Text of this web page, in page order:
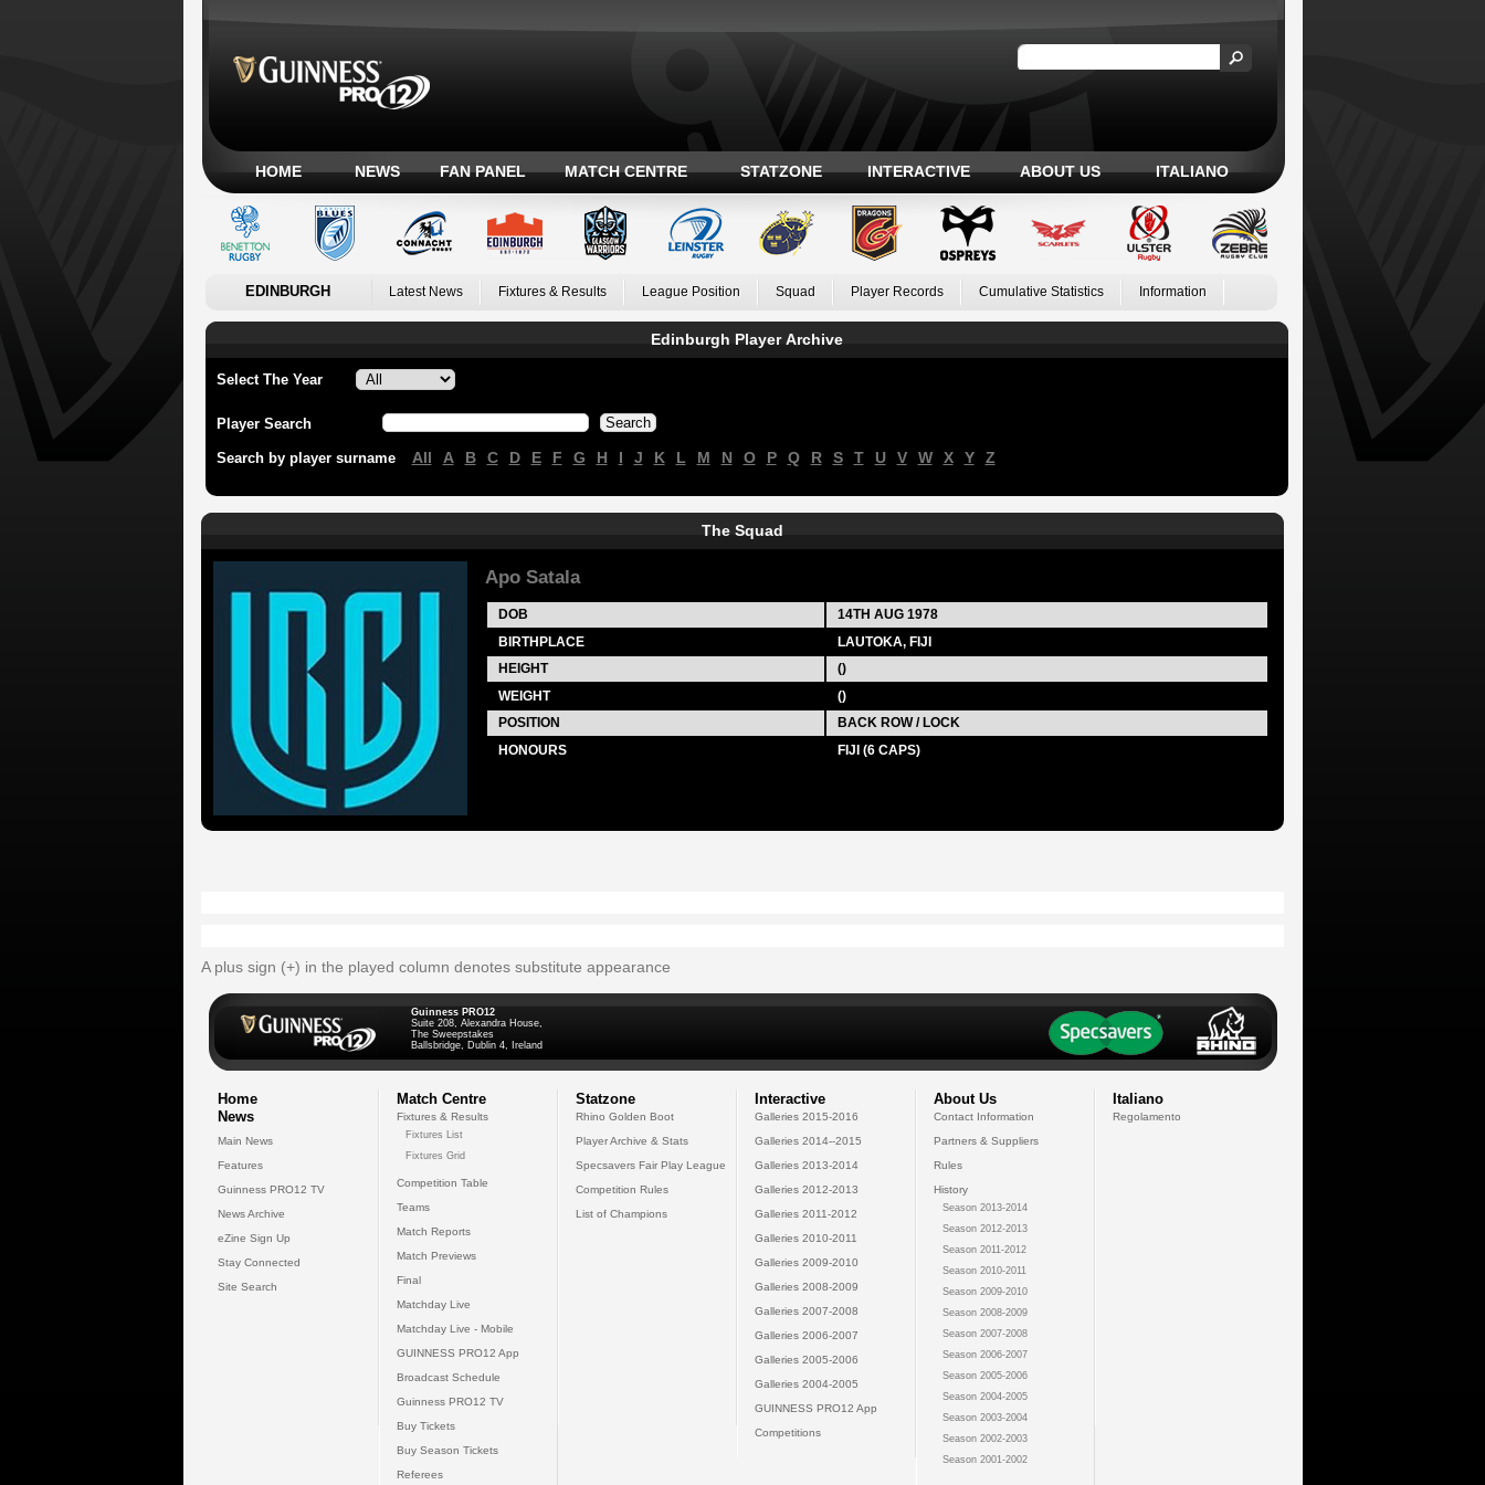
HOME NEWS FAN PANEL MATCH CENTRE STATZONE INTERACTIVE ABOUT US ITALIANO
EDINBURGH Latest News Fixtures & Results League Position Squad Player Records Cumulative Statistics Information
Edinburgh Player Archive
Select The Year
Player Search
Search by player surname All A B C D E F G H I J K L M N O P Q R S T U V W X Y Z
The Squad
Apo Satala
DOB 14TH AUG 1978
BIRTHPLACE
LAUTOKA, FIJI
HEIGHT
()
WEIGHT
()
POSITION
BACK ROW / LOCK
HONOURS FIJI (6 CAPS)
A plus sign (+) in the played column denotes substitute appearance
Guinness PRO12
Suite 208, Alexandra House,
The Sweepstakes
Ballsbridge, Dublin 4, Ireland
Home
News
Main News
Features
Guinness PRO12 TV
News Archive
eZine Sign Up
Stay Connected
Site Search
Match Centre
Fixtures & Results
Fixtures List
Fixtures Grid
Competition Table
Teams
Match Reports
Match Previews
Final
Matchday Live
Matchday Live - Mobile
GUINNESS PRO12 App
Broadcast Schedule
Guinness PRO12 TV
Buy Tickets
Buy Season Tickets
Referees
Statzone
Rhino Golden Boot
Player Archive & Stats
Specsavers Fair Play League
Competition Rules
List of Champions
Interactive
Galleries 2015-2016
Galleries 2014--2015
Galleries 2013-2014
Galleries 2012-2013
Galleries 2011-2012
Galleries 2010-2011
Galleries 2009-2010
Galleries 2008-2009
Galleries 2007-2008
Galleries 2006-2007
Galleries 2005-2006
Galleries 2004-2005
GUINNESS PRO12 App
Competitions
About Us
Contact Information
Partners & Suppliers
Rules
History
Season 2013-2014
Season 2012-2013
Season 2011-2012
Season 2010-2011
Season 2009-2010
Season 2008-2009
Season 2007-2008
Season 2006-2007
Season 2005-2006
Season 2004-2005
Season 2003-2004
Season 2002-2003
Season 2001-2002
Italiano
Regolamento